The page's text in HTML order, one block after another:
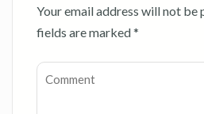
Your email address will not be
fields are marked*